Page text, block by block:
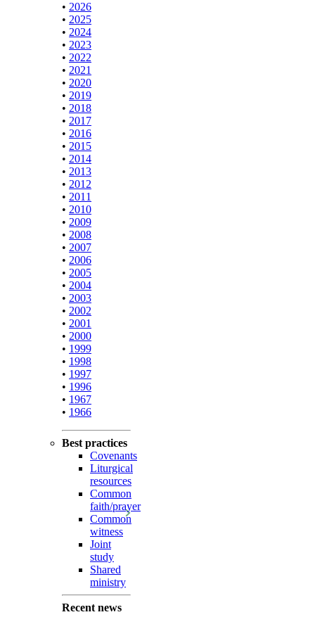
• 2026
• 2025
• 2024
• 2023
• 2022
• 2021
• 2020
• 2019
• 2018
• 2017
• 2016
• 2015
• 2014
• 2013
• 2012
• 2011
• 2010
• 2009
• 2008
• 2007
• 2006
• 2005
• 2004
• 2003
• 2002
• 2001
• 2000
• 1999
• 1998
• 1997
• 1996
• 1967
• 1966
Best practices
Covenants
Liturgical
resources
Common
faith/prayer
Common
witness
Joint
study
Shared
ministry
Recent news